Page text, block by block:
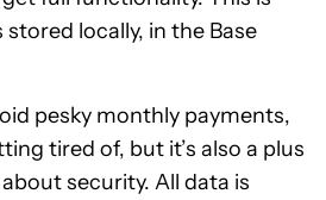
locally, in the Base
pesky monthly payments,
tired of, but it’s also a plus
security. All data is